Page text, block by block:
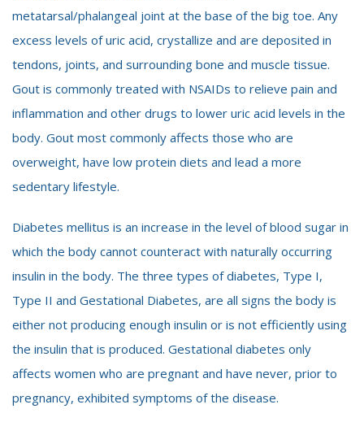
metatarsal/phalangeal joint at the base of the big toe. Any
excess levels of uric acid, crystallize and are deposited in
tendons, joints, and surrounding bone and muscle tissue.
Gout is commonly treated with NSAIDs to relieve pain and
inflammation and other drugs to lower uric acid levels in the
body. Gout most commonly affects those who are
overweight, have low protein diets and lead a more
sedentary lifestyle.
Diabetes mellitus is an increase in the level of blood sugar in
which the body cannot counteract with naturally occurring
insulin in the body. The three types of diabetes, Type I,
Type II and Gestational Diabetes, are all signs the body is
either not producing enough insulin or is not efficiently using
the insulin that is produced. Gestational diabetes only
affects women who are pregnant and have never, prior to
pregnancy, exhibited symptoms of the disease.